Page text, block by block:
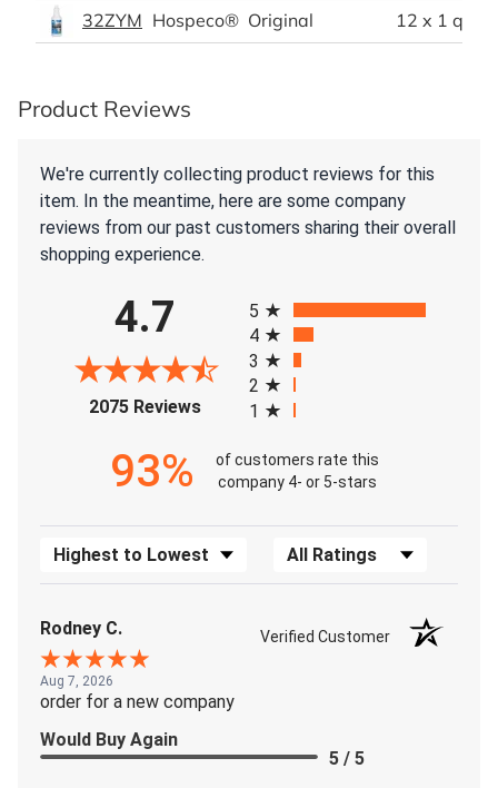
32ZYM Hospeco® Original 12 x 1
Product Reviews
We're currently collecting product reviews for this
item. In the meantime, here are some company
reviews from our past customers sharing their overall
shopping experience.
4.7
2075 Reviews(opens in a new tab)
5
4
3
2
1
93%
of customers rate this
company 4- or 5-stars
Sort Reviews Filter Reviews by Rating
Rodney C. Verified Customer
Aug 7, 2026
order for a new company
Would Buy Again
5 / 5